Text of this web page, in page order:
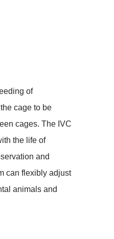
of
cage to be
cages. The IVC
the life of
and
can flexibly adjust
animals and